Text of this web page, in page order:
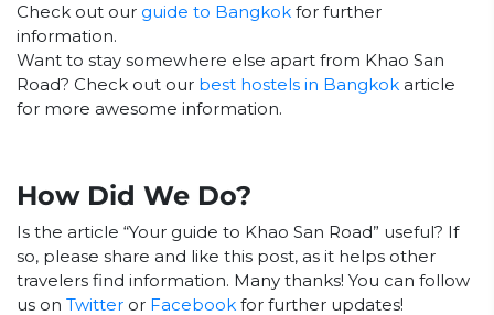
Check out our guide to Bangkok for further
information.
Want to stay somewhere else apart from Khao San
Road? Check out our best hostels in Bangkok article
for more awesome information.
How Did We Do?
Is the article “Your guide to Khao San Road” useful? If
so, please share and like this post, as it helps other
travelers find information. Many thanks! You can follow
us on Twitter or Facebook for further updates!